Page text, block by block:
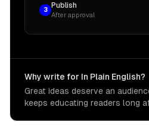
3
Publish
After approval
Why write for In Plain English?
Great ideas deserve an
keeps educating readers long